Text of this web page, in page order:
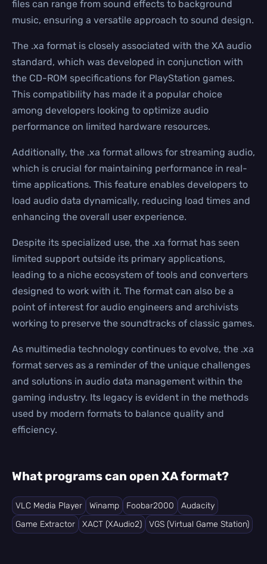
files can range from sound effects to background
music, ensuring a versatile approach to sound design.
The .xa format is closely associated with the XA audio
standard, which was developed in conjunction with
the CD-ROM specifications for PlayStation games.
This compatibility has made it a popular choice
among developers looking to optimize audio
performance on limited hardware resources.
Additionally, the .xa format allows for streaming audio,
which is crucial for maintaining performance in real-
time applications. This feature enables developers to
load audio data dynamically, reducing load times and
enhancing the overall user experience.
Despite its specialized use, the .xa format has seen
limited support outside its primary applications,
leading to a niche ecosystem of tools and converters
designed to work with it. The format can also be a
point of interest for audio engineers and archivists
working to preserve the soundtracks of classic games.
As multimedia technology continues to evolve, the .xa
format serves as a reminder of the unique challenges
and solutions in audio data management within the
gaming industry. Its legacy is evident in the methods
used by modern formats to balance quality and
efficiency.
What programs can open XA format?
VLC Media Player Winamp Foobar2000
Audacity
Game Extractor
XACT (XAudio2) VGS (Virtual Game Station)